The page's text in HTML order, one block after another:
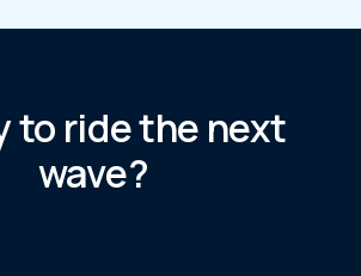
to ride the next
wave?